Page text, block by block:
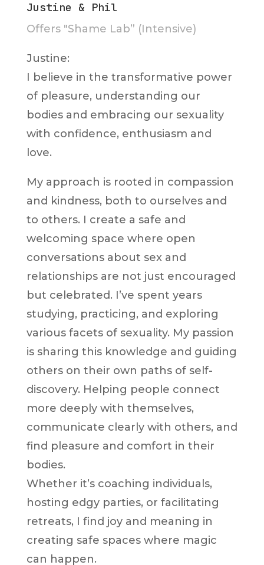
Justine & Phil
Offers "Shame Lab” (Intensive)
Justine:
I believe in the transformative power
of pleasure, understanding our
bodies and embracing our sexuality
with confidence, enthusiasm and
love.
My approach is rooted in compassion
and kindness, both to ourselves and
to others. I create a safe and
welcoming space where open
conversations about sex and
relationships are not just encouraged
but celebrated. I’ve spent years
studying, practicing, and exploring
various facets of sexuality. My passion
is sharing this knowledge and guiding
others on their own paths of self-
discovery. Helping people connect
more deeply with themselves,
communicate clearly with others, and
find pleasure and comfort in their
bodies.
Whether it’s coaching individuals,
hosting edgy parties, or facilitating
retreats, I find joy and meaning in
creating safe spaces where magic
can happen.